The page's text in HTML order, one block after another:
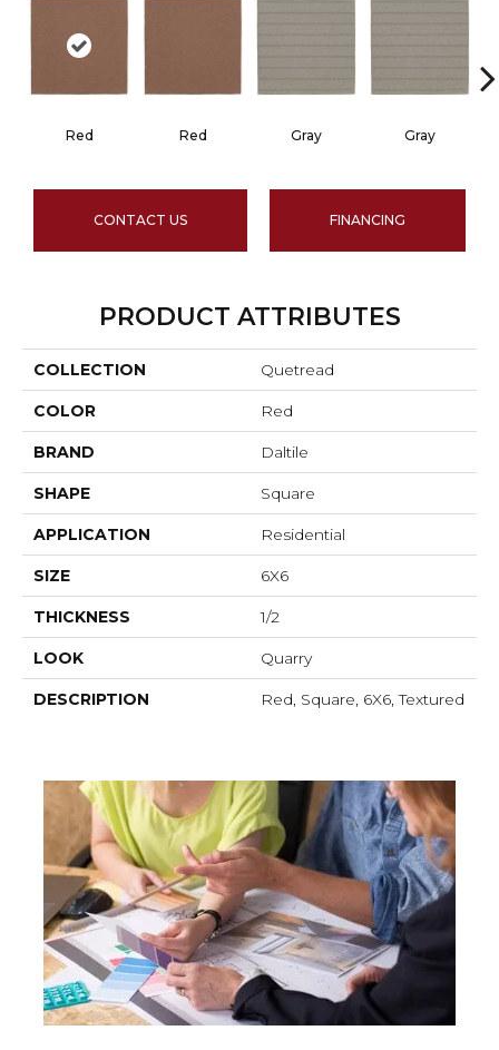
Red Red Gray Gray
CONTACT US FINANCING
PRODUCT ATTRIBUTES
COLLECTION Quetread
COLOR Red
BRAND Daltile
SHAPE Square
APPLICATION Residential
SIZE 6X6
THICKNESS 1/2
LOOK Quarry
DESCRIPTION Red, Square, 6X6, Textured